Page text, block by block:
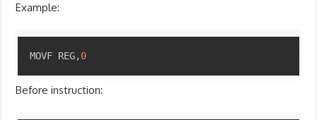
Example:
MOVF REG,0
Before instruction: